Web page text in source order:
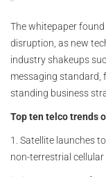
The whitepaper
disruption, as new
industry shakeups
messaging standard,
standing business
Top ten telco trends
1. Satellite launches
non-terrestrial